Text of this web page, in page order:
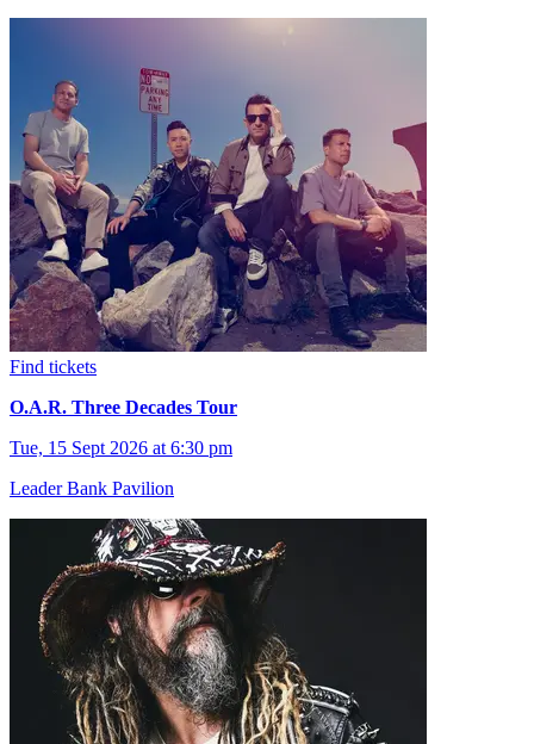
Find tickets
O.A.R. Three Decades Tour
Tue, 15 Sept 2026 at 6:30 pm
Leader Bank Pavilion